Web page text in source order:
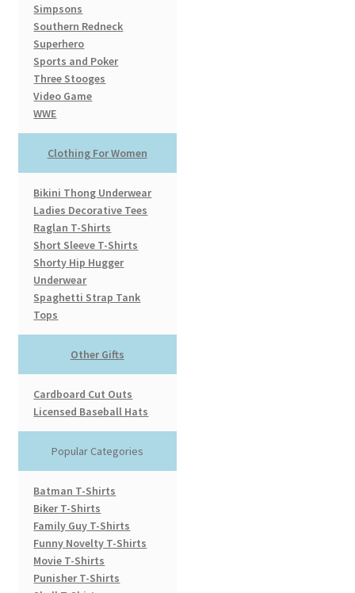
Simpsons
Southern Redneck
Superhero
Sports and Poker
Three Stooges
Video Game
WWE
Clothing For Women
Bikini Thong Underwear
Ladies Decorative Tees
Raglan T-Shirts
Short Sleeve T-Shirts
Shorty Hip Hugger
Underwear
Spaghetti Strap Tank
Tops
Other Gifts
Cardboard Cut Outs
Licensed Baseball Hats
Popular Categories
Batman T-Shirts
Biker T-Shirts
Family Guy T-Shirts
Funny Novelty T-Shirts
Movie T-Shirts
Punisher T-Shirts